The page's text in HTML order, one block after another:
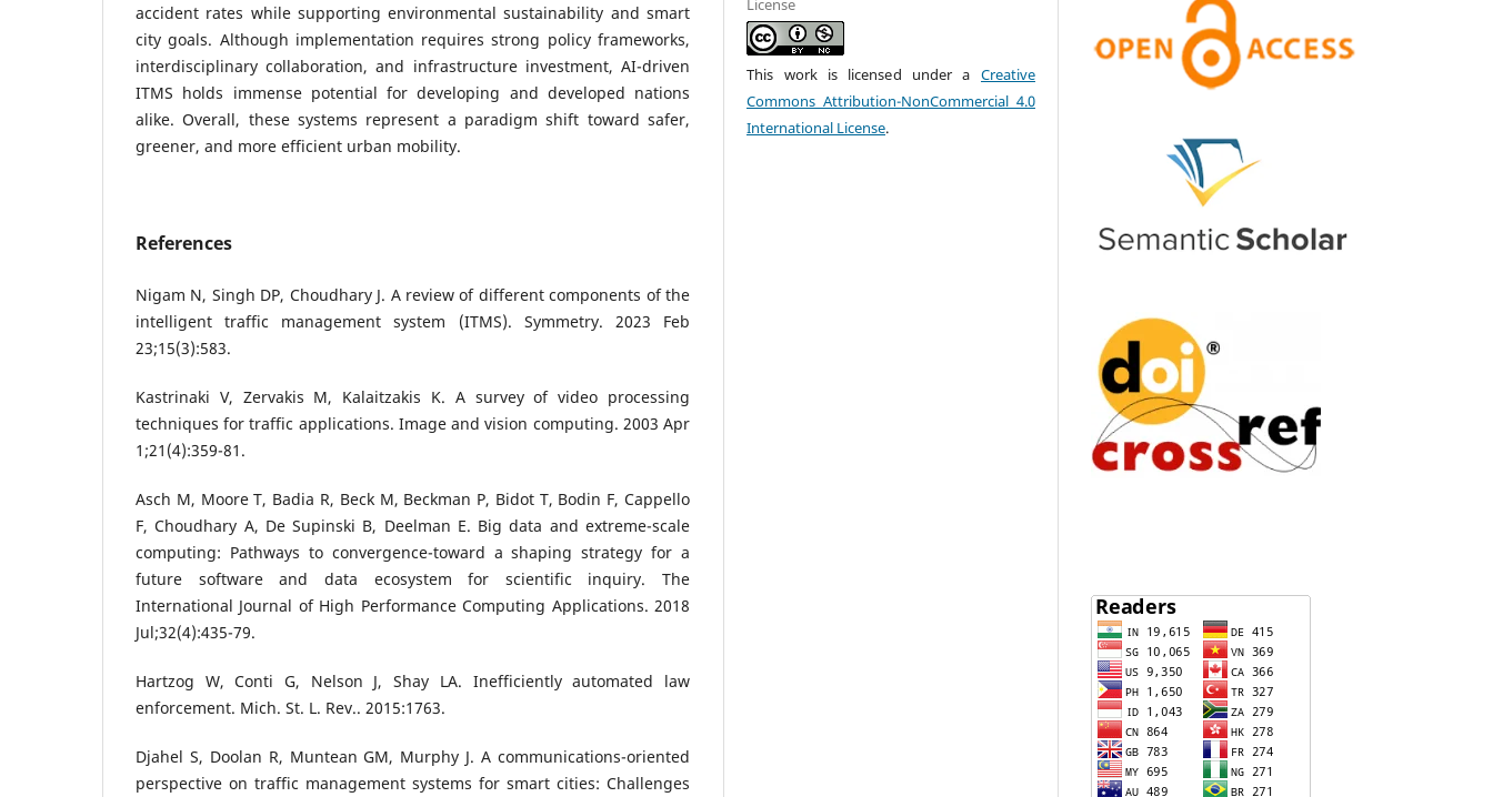
accident rates while supporting environmental sustainability and smart
city goals. Although implementation requires strong policy frameworks,
interdisciplinary collaboration, and infrastructure investment, AI-driven
ITMS holds immense potential for developing and developed nations
alike. Overall, these systems represent a paradigm shift toward safer,
greener, and more efficient urban mobility.
References
Nigam N, Singh DP, Choudhary J. A review of different components of the
intelligent traffic management system (ITMS). Symmetry. 2023 Feb
23;15(3):583.
Kastrinaki V, Zervakis M, Kalaitzakis K. A survey of video processing
techniques for traffic applications. Image and vision computing. 2003 Apr
1;21(4):359-81.
Asch M, Moore T, Badia R, Beck M, Beckman P, Bidot T, Bodin F, Cappello
F, Choudhary A, De Supinski B, Deelman E. Big data and extreme-scale
computing: Pathways to convergence-toward a shaping strategy for a
future software and data ecosystem for scientific inquiry. The
International Journal of High Performance Computing Applications. 2018
Jul;32(4):435-79.
Hartzog W, Conti G, Nelson J, Shay LA. Inefficiently automated law
enforcement. Mich. St. L. Rev.. 2015:1763.
Djahel S, Doolan R, Muntean GM, Murphy J. A communications-oriented
perspective on traffic management systems for smart cities: Challenges
License
This work is licensed under a Creative
Commons Attribution-NonCommercial 4.0
International License.